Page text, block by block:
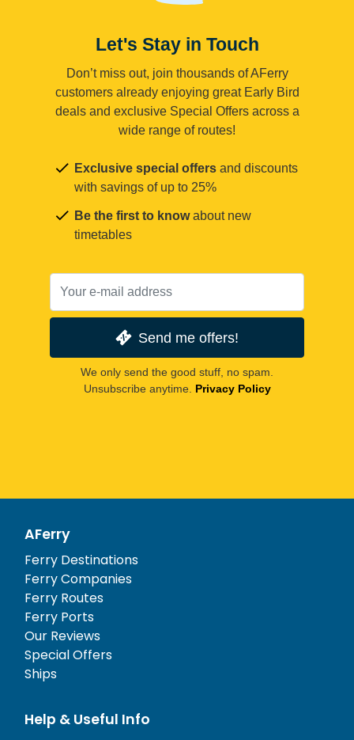
Let's Stay in Touch
Don’t miss out, join thousands of AFerry
customers already enjoying great Early Bird
deals and exclusive Special Offers across a
wide range of routes!
Exclusive special offers and discounts
with savings of up to 25%
Be the first to knowabout new
timetables
Send me offers!
We only send the good stuff, no spam.
Unsubscribe anytime. Privacy Policy
AFerry
Ferry Destinations
Ferry Companies
Ferry Routes
Ferry Ports
Our Reviews
Special Offers
Ships
Help & Useful Info